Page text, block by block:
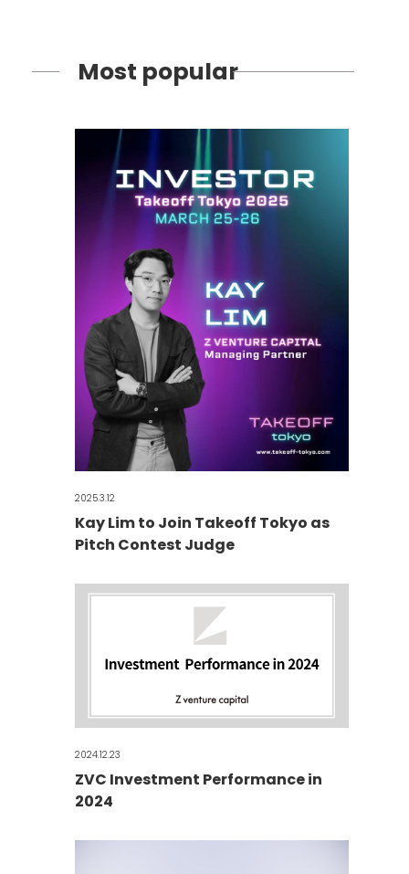
Most popular
2025.3.12
Kay Lim to Join Takeoff Tokyo as
Pitch Contest Judge
2024.12.23
ZVC Investment Performance in
2024